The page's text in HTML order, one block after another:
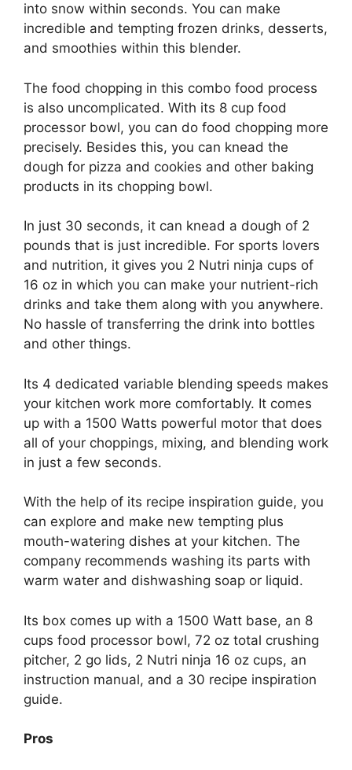
into snow within seconds. You can make
incredible and tempting frozen drinks, desserts,
and smoothies within this blender.
The food chopping in this combo food process
is also uncomplicated. With its 8 cup food
processor bowl, you can do food chopping more
precisely. Besides this, you can knead the
dough for pizza and cookies and other baking
products in its chopping bowl.
In just 30 seconds, it can knead a dough of 2
pounds that is just incredible. For sports lovers
and nutrition, it gives you 2 Nutri ninja cups of
16 oz in which you can make your nutrient-rich
drinks and take them along with you anywhere.
No hassle of transferring the drink into bottles
and other things.
Its 4 dedicated variable blending speeds makes
your kitchen work more comfortably. It comes
up with a 1500 Watts powerful motor that does
all of your choppings, mixing, and blending work
in just a few seconds.
With the help of its recipe inspiration guide, you
can explore and make new tempting plus
mouth-watering dishes at your kitchen. The
company recommends washing its parts with
warm water and dishwashing soap or liquid.
Its box comes up with a 1500 Watt base, an 8
cups food processor bowl, 72 oz total crushing
pitcher, 2 go lids, 2 Nutri ninja 16 oz cups, an
instruction manual, and a 30 recipe inspiration
guide.
Pros